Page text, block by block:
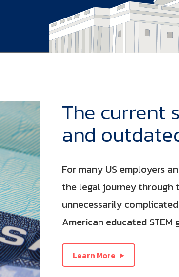
The current
and
For many US employers
the legal journey through
unnecessarily
American educated
Learn More